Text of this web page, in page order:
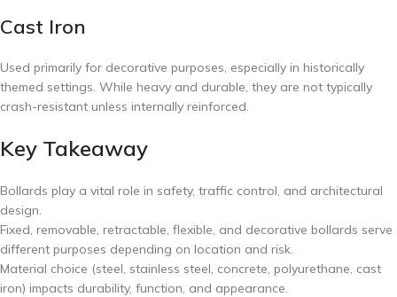
Cast Iron
Used primarily for decorative purposes, especially in historically
themed settings. While heavy and durable, they are not typically
crash-resistant unless internally reinforced.
Key Takeaway
Bollards play a vital role in safety, traffic control, and architectural
design.
Fixed, removable, retractable, flexible, and decorative bollards serve
different purposes depending on location and risk.
Material choice (steel, stainless steel, concrete, polyurethane, cast
iron) impacts durability, function, and appearance.